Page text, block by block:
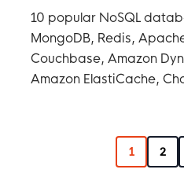
10 popular NoSQL
MongoDB, Redis,
Couchbase, Amazon
Amazon ElastiCache,
1 2